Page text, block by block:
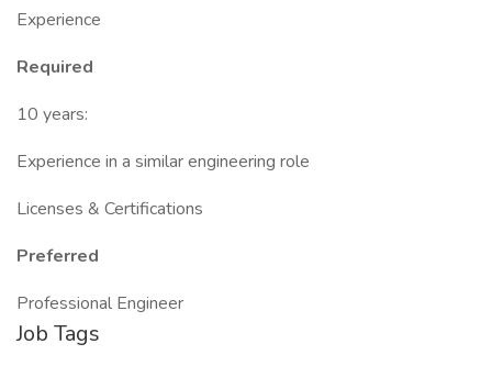
Experience
Required
10 years:
Experience in a similar engineering role
Licenses & Certifications
Preferred
Professional Engineer
Job Tags